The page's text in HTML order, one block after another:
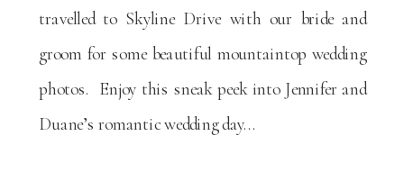
travelled to Skyline Drive with our bride and
groom for some beautiful mountaintop wedding
photos. Enjoy this sneak peek into Jennifer and
Duane’s romantic wedding day…